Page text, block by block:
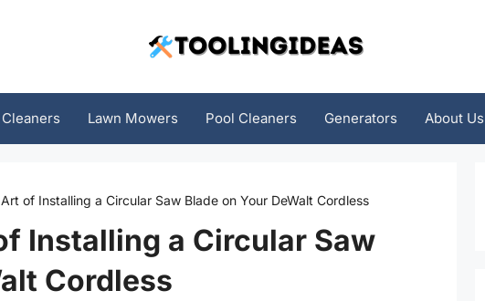
Lawn Mowers Pool Cleaners Generators About Us
of Installing a Circular Saw Blade on Your DeWalt Cordless
Installing a Circular Saw
Cordless